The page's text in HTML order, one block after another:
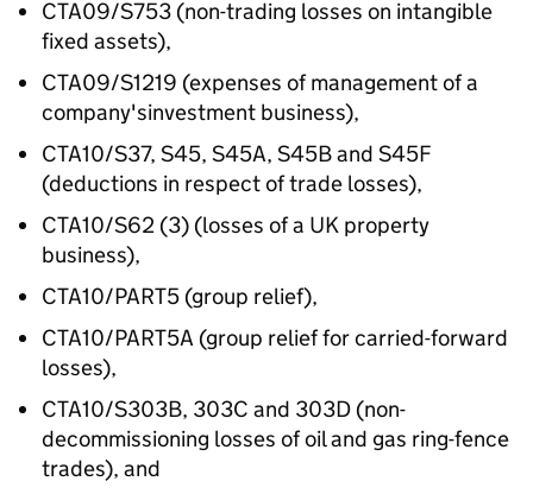
CTA09/S753 (non-trading losses on intangible
fixed assets),
CTA09/S1219 (expenses of management of a
company'sinvestment business),
CTA10/S37, S45, S45A, S45B and S45F
(deductions in respect of trade losses),
CTA10/S62 (3) (losses of a UK property
business),
CTA10/PART5 (group relief),
CTA10/PART5A (group relief for carried-forward
losses),
CTA10/S303B, 303C and 303D (non-
decommissioning losses of oil and gas ring-fence
trades), and